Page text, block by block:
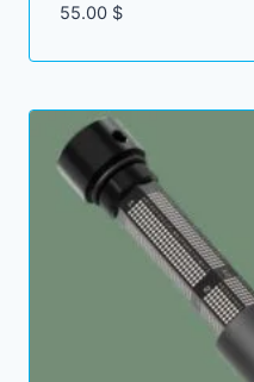
55.00 $